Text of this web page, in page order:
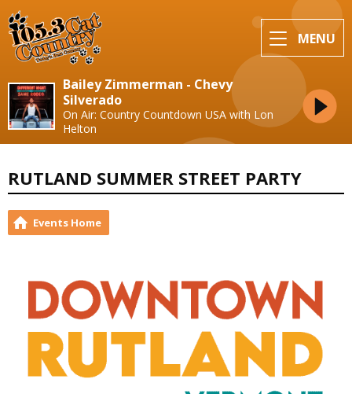
MENU
Bailey Zimmerman - Chevy
Silverado
On Air: Country Countdown USA with Lon
Helton
RUTLAND SUMMER STREET PARTY
Events Home